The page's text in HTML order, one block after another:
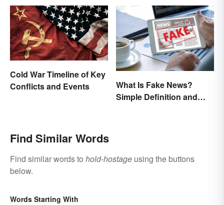
Cold War Timeline of Key
Conflicts and Events
What Is Fake News?
Simple Definition and
Find Similar Words
Find similar words to hold-hostage using the buttons
below.
Words Starting With